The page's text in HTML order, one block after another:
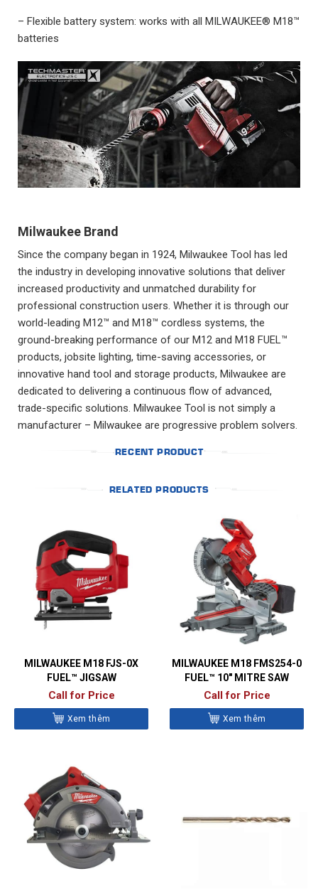
– Flexible battery system: works with all MILWAUKEE® M18™
batteries
Milwaukee Brand
Since the company began in 1924, Milwaukee Tool has led
the industry in developing innovative solutions that deliver
increased productivity and unmatched durability for
professional construction users. Whether it is through our
world-leading M12™ and M18™ cordless systems, the
ground-breaking performance of our M12 and M18 FUEL™
products, jobsite lighting, time-saving accessories, or
innovative hand tool and storage products, Milwaukee are
dedicated to delivering a continuous flow of advanced,
trade-specific solutions. Milwaukee Tool is not simply a
manufacturer – Milwaukee are progressive problem solvers.
RECENT PRODUCT
RELATED PRODUCTS
MILWAUKEE M18 FJS-0X
FUEL™ JIGSAW
Call for Price
Xem thêm
MILWAUKEE M18 FMS254-0
FUEL™ 10″ MITRE SAW
Call for Price
Xem thêm